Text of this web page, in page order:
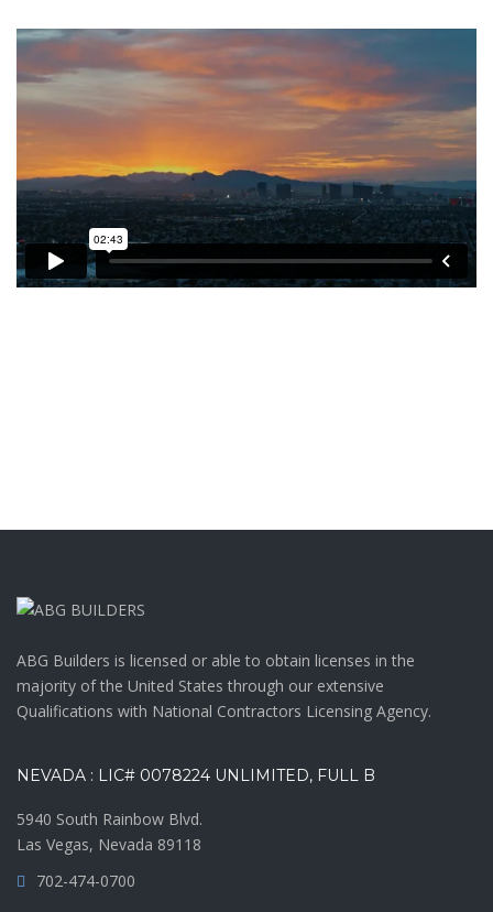
ABG Builders is licensed or able to obtain licenses in the
majority of the United States through our extensive
Qualifications with National Contractors Licensing Agency.
NEVADA : LIC# 0078224 UNLIMITED, FULL B
5940 South Rainbow Blvd.
Las Vegas, Nevada 89118
702-474-0700